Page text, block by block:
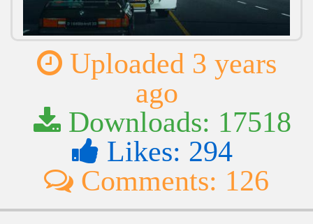
Uploaded 3 years
ago
Downloads: 17518
Likes: 294
Comments: 126